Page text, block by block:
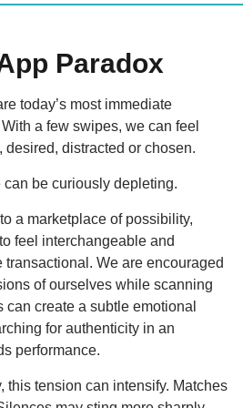
Paradox
today’s most immediate
a few swipes, we can feel
desired, distracted or chosen.
be curiously depleting.
a marketplace of possibility,
feel interchangeable and
We are encouraged
of ourselves while scanning
create a subtle emotional
for authenticity in an
performance.
this tension can intensify. Matches